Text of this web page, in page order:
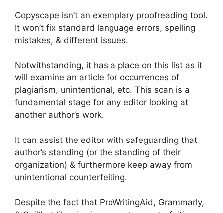
Copyscape isn’t an exemplary proofreading tool.
It won’t fix standard language errors, spelling
mistakes, & different issues.
Notwithstanding, it has a place on this list as it
will examine an article for occurrences of
plagiarism, unintentional, etc. This scan is a
fundamental stage for any editor looking at
another author’s work.
It can assist the editor with safeguarding that
author’s standing (or the standing of their
organization) & furthermore keep away from
unintentional counterfeiting.
Despite the fact that ProWritingAid, Grammarly,